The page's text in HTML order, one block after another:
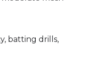
batting drills,